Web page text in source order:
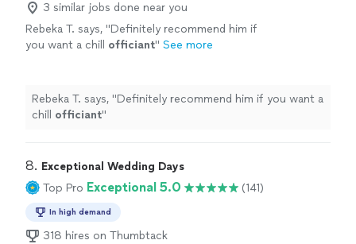
3 similar jobs done near you
Rebeka T. says, "Definitely recommend him if
you want a chill officiant" See more
Rebeka T. says, "Definitely recommend him if you want a
chill officiant"
8. Exceptional Wedding Days
Top Pro Exceptional 5.0 (141)
In high demand
318 hires on Thumbtack